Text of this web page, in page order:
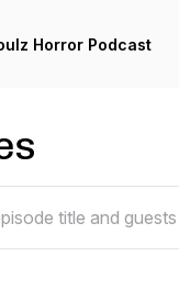
Horror Podcast